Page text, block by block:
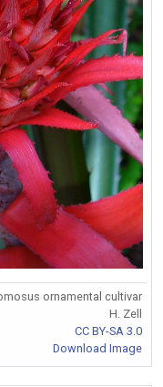
ornamental cultivar
H. Zell
CC BY-SA 3.0
Download Image